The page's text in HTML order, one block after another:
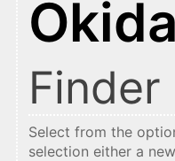
Finder
Select from the
selection either a